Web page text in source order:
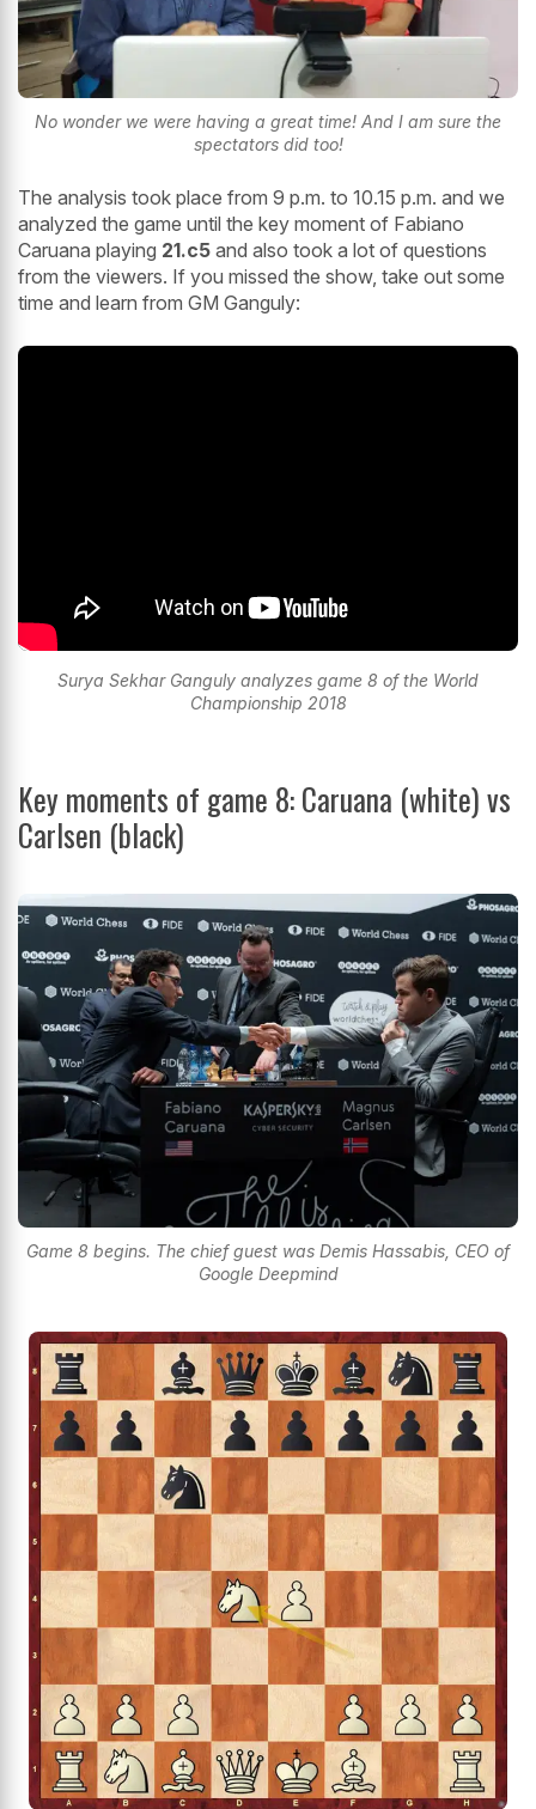
No wonder we were having a great time! And I am sure the
spectators did too!
The analysis took place from 9 p.m. to 10.15 p.m. and we
analyzed the game until the key moment of Fabiano
Caruana playing 21.c5 and also took a lot of questions
from the viewers. If you missed the show, take out some
time and learn from GM Ganguly:
Surya Sekhar Ganguly analyzes game 8 of the World
Championship 2018
Key moments of game 8: Caruana (white) vs
Carlsen (black)
Game 8 begins. The chief guest was Demis Hassabis, CEO of
Google Deepmind